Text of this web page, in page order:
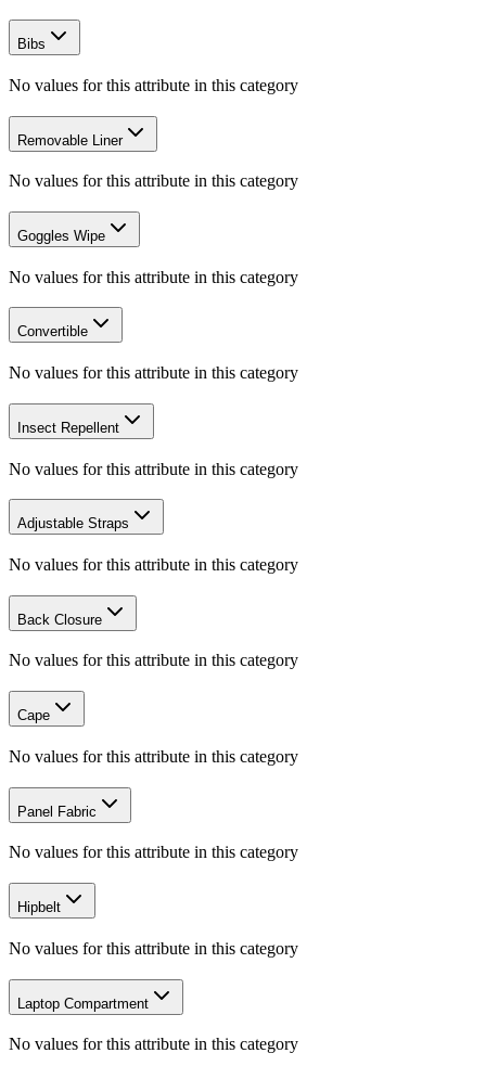
Bibs
No values for this attribute in this category
Removable Liner
No values for this attribute in this category
Goggles Wipe
No values for this attribute in this category
Convertible
No values for this attribute in this category
Insect Repellent
No values for this attribute in this category
Adjustable Straps
No values for this attribute in this category
Back Closure
No values for this attribute in this category
Cape
No values for this attribute in this category
Panel Fabric
No values for this attribute in this category
Hipbelt
No values for this attribute in this category
Laptop Compartment
No values for this attribute in this category